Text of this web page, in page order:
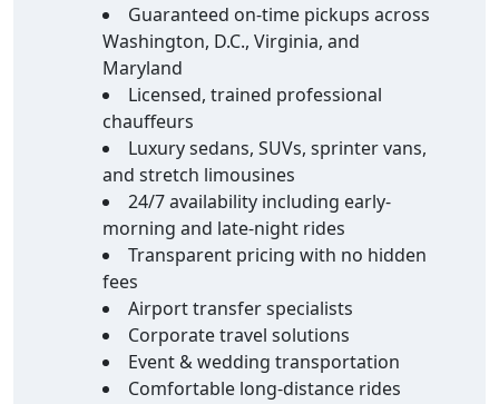
Guaranteed on-time pickups across
Washington, D.C., Virginia, and
Maryland
Licensed, trained professional
chauffeurs
Luxury sedans, SUVs, sprinter vans,
and stretch limousines
24/7 availability including early-
morning and late-night rides
Transparent pricing with no hidden
fees
Airport transfer specialists
Corporate travel solutions
Event & wedding transportation
Comfortable long-distance rides